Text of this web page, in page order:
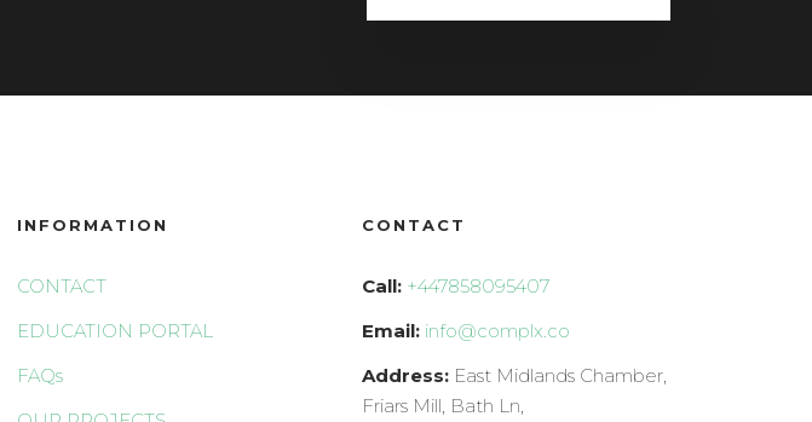
INFORMATION
CONTACT
EDUCATION PORTAL
FAQs
CONTACT
Call: +447858095407
Email: info@complx.co
Address: East Midlands Chamber,
Friars Mill, Bath Ln,